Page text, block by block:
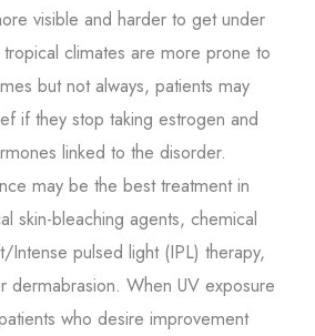
visible and harder to get under
climates are more prone to
but not always, patients may
if they stop taking estrogen and
linked to the disorder.
may be the best treatment in
skin-bleaching agents, chemical
Intense pulsed light (IPL) therapy,
dermabrasion. When UV exposure
who desire improvement